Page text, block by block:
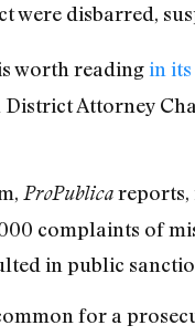
were disbarred,
worth readingin
Attorney
ProPublicareports,
complaints of
in public
for a